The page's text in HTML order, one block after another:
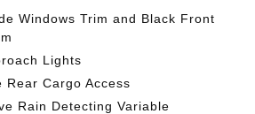
Windows Trim and Black Front
Lights
Rear Cargo Access
Rain Detecting Variable